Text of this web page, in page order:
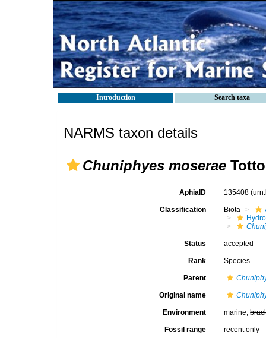
Introduction Search taxa
NARMS taxon details
Chuniphyes moserae
AphiaID 135408
Classification Biota
Status accepted
Rank Species
Parent
Original name
Environment marine,
Fossil range recent only